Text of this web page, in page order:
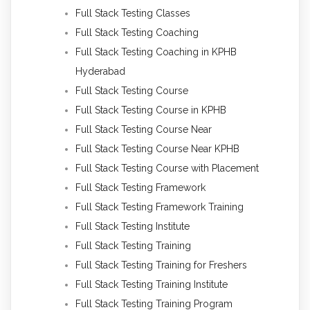
Full Stack Testing Classes
Full Stack Testing Coaching
Full Stack Testing Coaching in KPHB
Hyderabad
Full Stack Testing Course
Full Stack Testing Course in KPHB
Full Stack Testing Course Near
Full Stack Testing Course Near KPHB
Full Stack Testing Course with Placement
Full Stack Testing Framework
Full Stack Testing Framework Training
Full Stack Testing Institute
Full Stack Testing Training
Full Stack Testing Training for Freshers
Full Stack Testing Training Institute
Full Stack Testing Training Program